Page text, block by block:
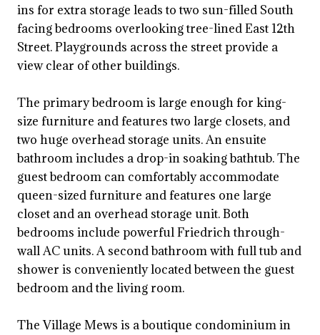
ins for extra storage leads to two sun-filled South
facing bedrooms overlooking tree-lined East 12th
Street. Playgrounds across the street provide a
view clear of other buildings.
The primary bedroom is large enough for king-
size furniture and features two large closets, and
two huge overhead storage units. An ensuite
bathroom includes a drop-in soaking bathtub. The
guest bedroom can comfortably accommodate
queen-sized furniture and features one large
closet and an overhead storage unit. Both
bedrooms include powerful Friedrich through-
wall AC units. A second bathroom with full tub and
shower is conveniently located between the guest
bedroom and the living room.
The Village Mews is a boutique condominium in